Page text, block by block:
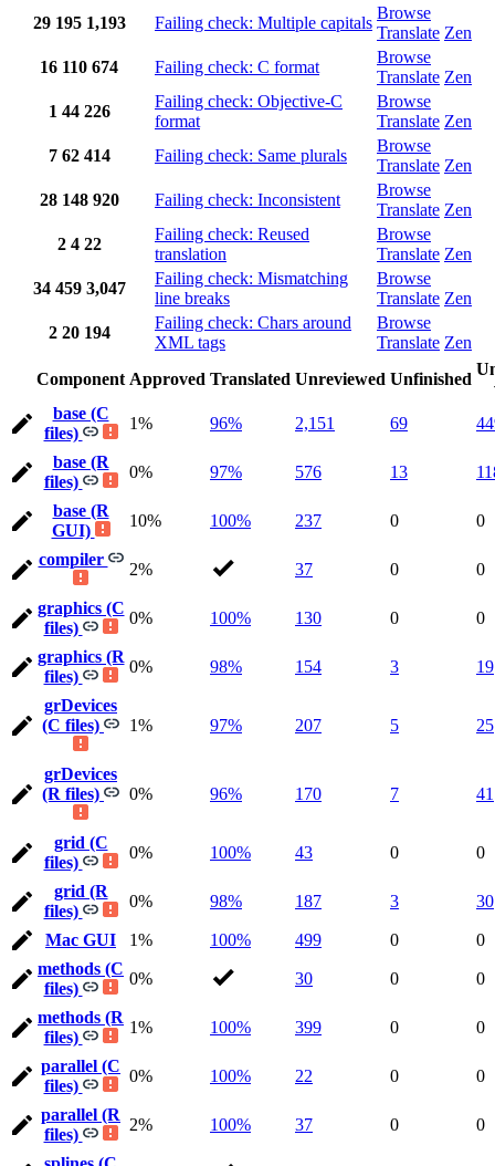
29 195 1,193 Failing check: Multiple capitals
Browse
Translate Zen
16 110 674 Failing check: C format
Browse
Translate Zen
1 44 226
Failing check: Objective-C
format
Browse
Translate Zen
7 62 414 Failing check: Same plurals
Browse
Translate Zen
28 148 920 Failing check: Inconsistent
Browse
Translate Zen
2 4 22
Failing check: Reused
translation
Browse
Translate Zen
34 459 3,047
Failing check: Mismatching
line breaks
Browse
Translate Zen
2 20 194
Failing check: Chars around
XML tags
Browse
Translate Zen
Component Approved Translated Unreviewed Unfinished
base (C
files)
1% 96% 2,151 69
base (R
files)
0% 97% 576 13
base (R
GUI)
10% 100% 237 0 0
compiler
2% 37 0 0
graphics (C
files)
0% 100% 130 0 0
graphics (R
files)
0% 98% 154 3 19
grDevices
(C files)
1% 97% 207 5 25
grDevices
(R files)
0% 96% 170 7 41
grid (C
files)
0% 100% 43 0 0
grid (R
files)
0% 98% 187 3 30
Mac GUI 1% 100% 499 0
0
methods (C
files)
0% 30 0 0
methods (R
files)
1% 100% 399 0 0
parallel (C
files)
0% 100% 22 0 0
parallel (R
files)
2% 100% 37 0 0